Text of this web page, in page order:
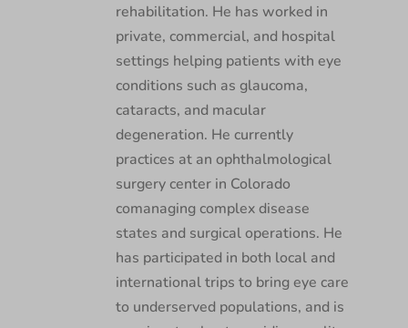
rehabilitation. He has worked in
private, commercial, and hospital
settings helping patients with eye
conditions such as glaucoma,
cataracts, and macular
degeneration. He currently
practices at an ophthalmological
surgery center in Colorado
comanaging complex disease
states and surgical operations. He
has participated in both local and
international trips to bring eye care
to underserved populations, and is